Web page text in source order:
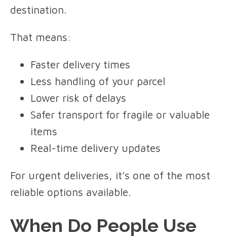
destination.
That means:
Faster delivery times
Less handling of your parcel
Lower risk of delays
Safer transport for fragile or valuable
items
Real-time delivery updates
For urgent deliveries, it’s one of the most
reliable options available.
When Do People Use